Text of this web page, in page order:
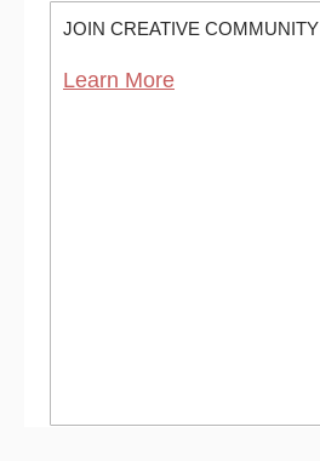
JOIN CREATIVE COMMUNITY
Learn More